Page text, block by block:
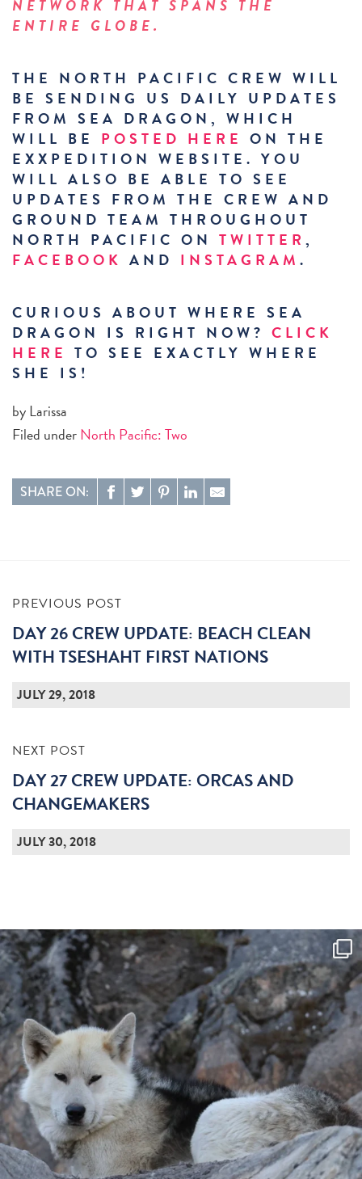
NETWORK THAT SPANS THE
ENTIRE GLOBE.
THE NORTH PACIFIC CREW WILL
BE SENDING US DAILY UPDATES
FROM SEA DRAGON, WHICH
WILL BE POSTED HERE ON THE
EXXPEDITION WEBSITE. YOU
WILL ALSO BE ABLE TO SEE
UPDATES FROM THE CREW AND
GROUND TEAM THROUGHOUT
NORTH PACIFIC ON TWITTER ,
FACEBOOK AND INSTAGRAM .
CURIOUS ABOUT WHERE SEA
DRAGON IS RIGHT NOW? CLICK
HERE TO SEE EXACTLY WHERE
SHE IS!
by Larissa
Filed underNorth Pacific: Two
SHARE ON:
PREVIOUS POST
DAY 26 CREW UPDATE: BEACH CLEAN
WITH TSESHAHT FIRST NATIONS
JULY 29, 2018
NEXT POST
DAY 27 CREW UPDATE: ORCAS AND
CHANGEMAKERS
JULY 30, 2018